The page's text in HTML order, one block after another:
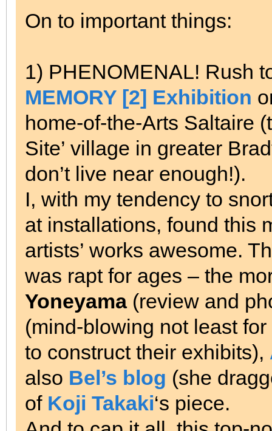
On to important things:
1) PHENOMENAL! Rush
MEMORY [2] Exhibition
home-of-the-Arts Saltaire
Site’ village in greater
don’t live near enough!).
I, with my tendency to
at installations, found this
artists’ works awesome.
was rapt for ages – the
Yoneyama(review and
(mind-blowing not least
to construct their exhibits),
also Bel’s blog (she
of Koji Takaki‘s piece.